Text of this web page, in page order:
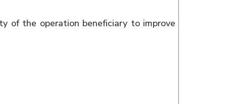
of the operation beneficiary to improve